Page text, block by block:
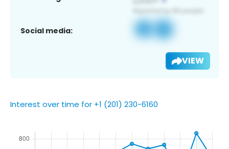
Social media:
VIEW
Interest over time for +1 (201) 230-6160